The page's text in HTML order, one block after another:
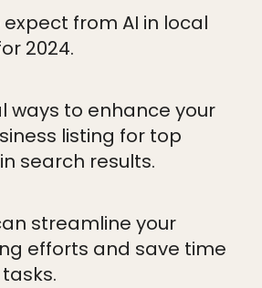
from AI in local
2024.
ways to enhance your
listing for top
search results.
streamline your
efforts and save time